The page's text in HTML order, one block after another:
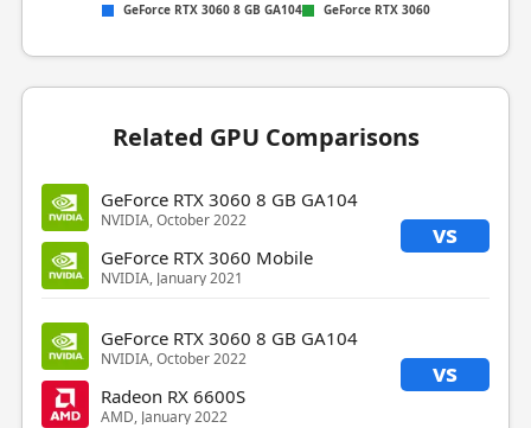
GeForce RTX 3060 8 GB GA104 GeForce RTX 3060
Related GPU Comparisons
GeForce RTX 3060 8 GB GA104
NVIDIA, October 2022 vs
GeForce RTX 3060 Mobile
NVIDIA, January 2021
GeForce RTX 3060 8 GB GA104
NVIDIA, October 2022 vs
Radeon RX 6600S
AMD, January 2022